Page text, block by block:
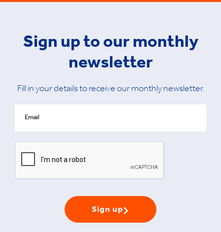
Sign up to our monthly
newsletter
Fill in your details to receive our monthly newsletter.
Sign up